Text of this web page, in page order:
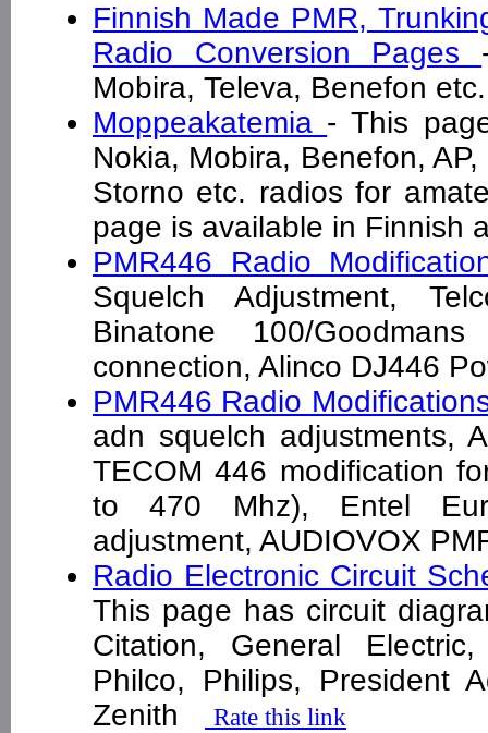
Finnish Made PMR,
Radio Conversion Pages
Mobira, Televa, Benefon
Moppeakatemia - This
Nokia, Mobira, Benefon,
Storno etc. radios for
page is available in
PMR446 Radio
Squelch Adjustment,
Binatone 100/
connection, Alinco DJ446
PMR446 Radio
adn squelch adjustments,
TECOM 446 modification
to 470 Mhz), Entel
adjustment, AUDIOVOX
Radio Electronic Circuit
This page has circuit
Citation, General
Philco, Philips, President
Zenith
Rate this link